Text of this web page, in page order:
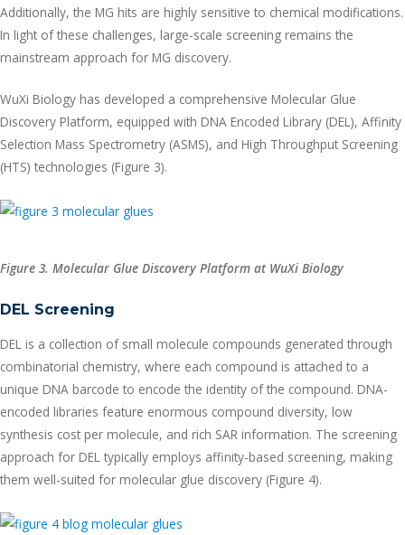
Additionally, the MG hits are highly sensitive to chemical modifications.
In light of these challenges, large-scale screening remains the
mainstream approach for MG discovery.
WuXi Biology has developed a comprehensive Molecular Glue
Discovery Platform, equipped with DNA Encoded Library (DEL), Affinity
Selection Mass Spectrometry (ASMS), and High Throughput Screening
(HTS) technologies (Figure 3).
Figure 3. Molecular Glue Discovery Platform at WuXi Biology
DEL Screening
DEL is a collection of small molecule compounds generated through
combinatorial chemistry, where each compound is attached to a
unique DNA barcode to encode the identity of the compound. DNA-
encoded libraries feature enormous compound diversity, low
synthesis cost per molecule, and rich SAR information. The screening
approach for DEL typically employs affinity-based screening, making
them well-suited for molecular glue discovery (Figure 4).